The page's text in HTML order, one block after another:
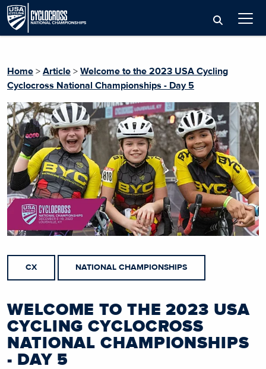
Home > Article > Welcome to the 2023 USA Cycling
Cyclocross National Championships - Day 5
CX NATIONAL CHAMPIONSHIPS
WELCOME TO THE 2023 USA
CYCLING CYCLOCROSS
NATIONAL CHAMPIONSHIPS
- DAY 5